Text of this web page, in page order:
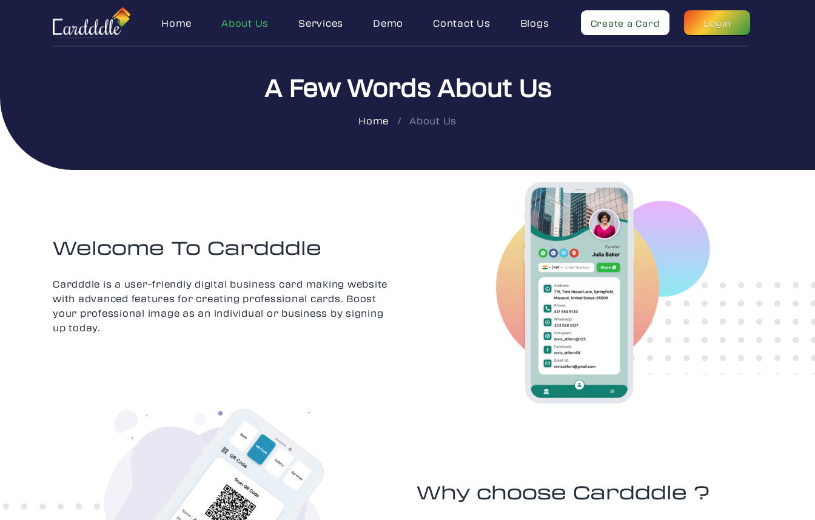
Home About Us Services Demo Contact Us Blogs Create a Card Login
A Few Words About Us
Home About Us
Welcome To Cardddle
Cardddle is a user-friendly digital business card making website
with advanced features for creating professional cards. Boost
your professional image as an individual or business by signing
up today.
Why choose Cardddle ?